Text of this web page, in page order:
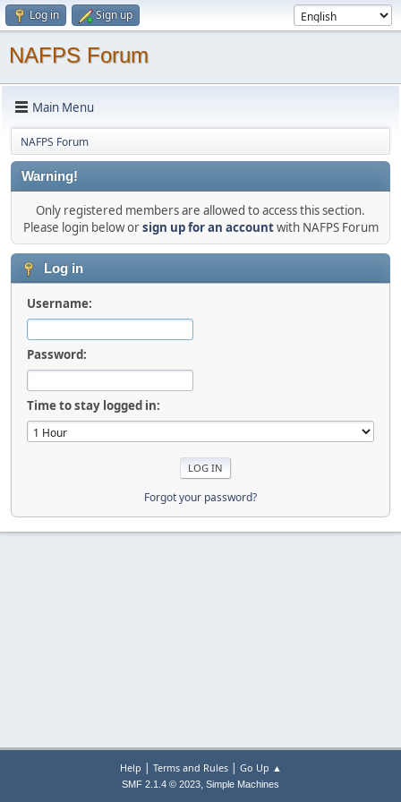
Log in Sign up
NAFPS Forum
Main Menu
NAFPS Forum
Warning!
Only registered members are allowed to access this section.
Please login below orsign up for an accountwith NAFPS Forum
Log in
Username:
Password:
Time to stay logged in:
Forgot your password?
Help | Terms and Rules| Go Up ▲
SMF 2.1.4 © 2023, Simple Machines